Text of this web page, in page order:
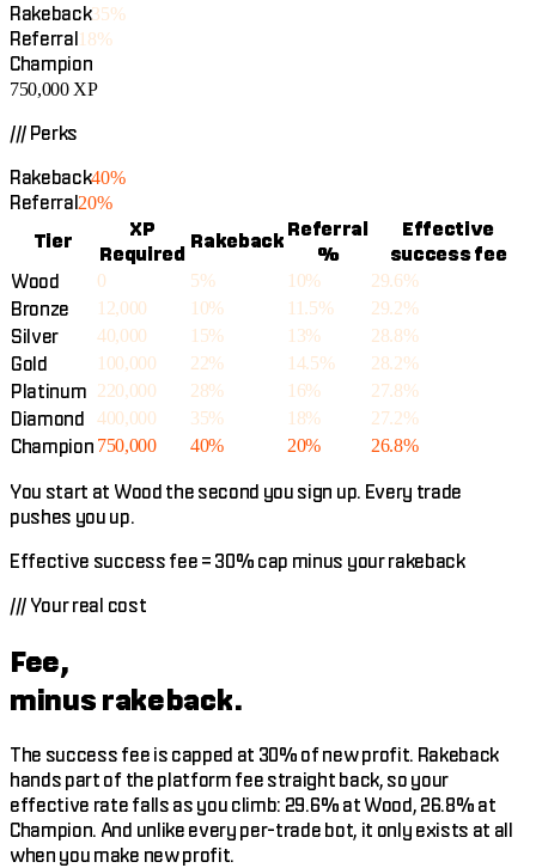
Rakeback35%
Referral18%
Champion
750,000XP
/// Perks
Rakeback40%
Referral20%
Tier
XP
Required
Rakeback Referral
%
Effective
success fee
Wood
0 5% 10% 29.6%
Bronze 12,000 10% 11.5% 29.2%
Silver 40,000 15% 13% 28.8%
Gold 100,000 22% 14.5% 28.2%
Platinum 220,000 28% 16% 27.8%
Diamond 400,000 35% 18% 27.2%
Champion 750,000 40% 20% 26.8%
You start at Wood the second you sign up. Every trade
pushes you up.
Effective success fee = 30% cap minus your rakeback
/// Your real cost
Fee,
minus rakeback.
The success fee is capped at 30% of new profit. Rakeback
hands part of the platform fee straight back, so your
effective rate falls as you climb: 29.6% at Wood, 26.8% at
Champion. And unlike every per-trade bot, it only exists at all
when you make new profit.